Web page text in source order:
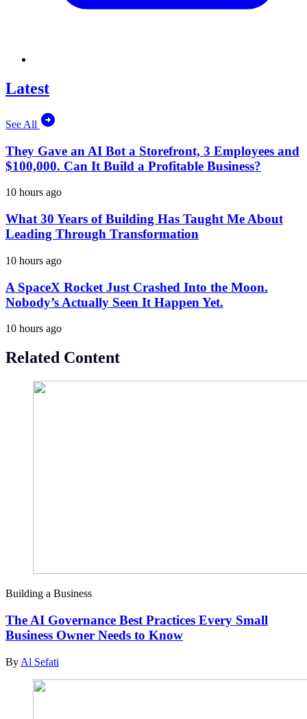
Latest
See All
They Gave an AI Bot a Storefront, 3 Employees and
$100,000. Can It Build a Profitable Business?
10 hours ago
What 30 Years of Building Has Taught Me About
Leading Through Transformation
10 hours ago
A SpaceX Rocket Just Crashed Into the Moon.
Nobody’s Actually Seen It Happen Yet.
10 hours ago
Related Content
Building a Business
The AI Governance Best Practices Every Small
Business Owner Needs to Know
By Al Sefati